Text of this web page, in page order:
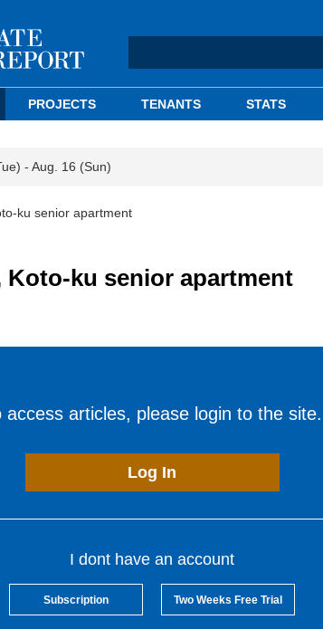
PROJECTS TENANTS STATS
- Aug. 16 (Sun)
ku senior apartment
Koto-ku senior apartment
access articles, please login to the site.
Log In
I dont have an account
Subscription Two Weeks Free Trial